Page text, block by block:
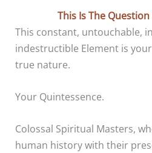
This Is The
This constant, untouchable,
indestructible Element is
true nature.
Your Quintessence.
Colossal Spiritual Masters,
human history with their